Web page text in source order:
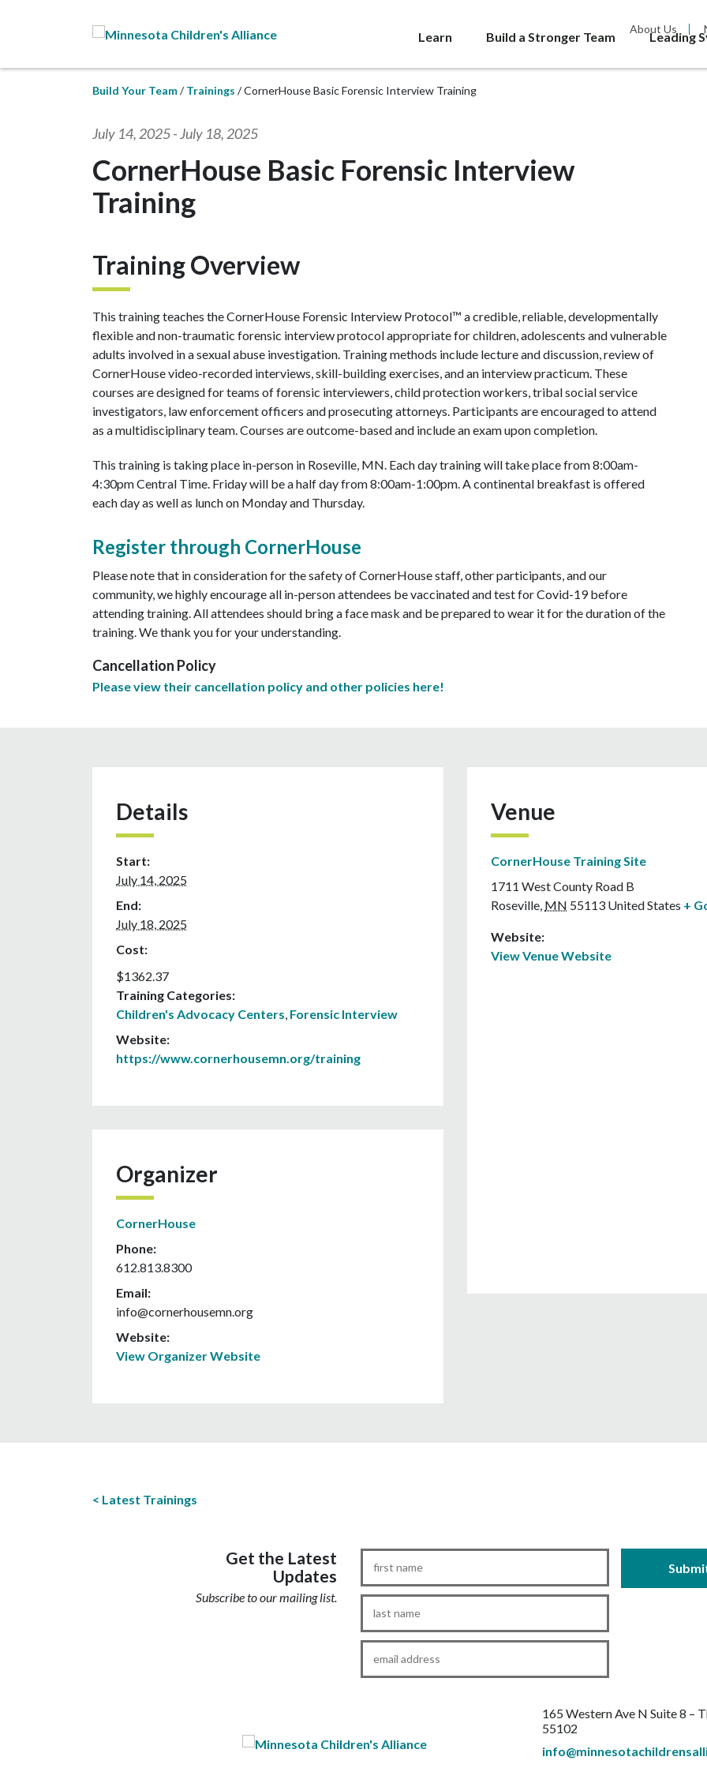
About Us
Learn Build a Stronger Team Leading
Build Your Team Trainings CornerHouse Basic Forensic Interview Training
July 14, 2025-July 18, 2025
CornerHouse Basic Forensic Interview
Training
Training Overview
This training teaches the CornerHouse Forensic Interview Protocol™ a credible, reliable, developmentally
flexible and non-traumatic forensic interview protocol appropriate for children, adolescents and vulnerable
adults involved in a sexual abuse investigation. Training methods include lecture and discussion, review of
CornerHouse video-recorded interviews, skill-building exercises, and an interview practicum. These
courses are designed for teams of forensic interviewers, child protection workers, tribal social service
investigators, law enforcement officers and prosecuting attorneys. Participants are encouraged to attend
as a multidisciplinary team. Courses are outcome-based and include an exam upon completion.
This training is taking place in-person in Roseville, MN. Each day training will take place from 8:00am-
4:30pm Central Time. Friday will be a half day from 8:00am-1:00pm. A continental breakfast is offered
each day as well as lunch on Monday and Thursday.
Register through CornerHouse
Please note that in consideration for the safety of CornerHouse staff, other participants, and our
community, we highly encourage all in-person attendees be vaccinated and test for Covid-19 before
attending training. All attendees should bring a face mask and be prepared to wear it for the duration of the
training. We thank you for your understanding.
Cancellation Policy
Please view their cancellation policy and other policies here!
Details
Start:
July 14, 2025
End:
July 18, 2025
Cost:
$1362.37
Training Categories:
Children's Advocacy Centers, Forensic Interview
Website:
https://www.cornerhousemn.org/training
Organizer
CornerHouse
Phone:
612.813.8300
Email:
info@cornerhousemn.org
Website:
View Organizer Website
Venue
CornerHouse Training Site
1711 West County Road B
Roseville, MN 55113 United States +
Website:
View Venue Website
Latest Trainings
Get the Latest
Updates
Subscribe to our mailing list.
First
Name*
Last
Name*
Email*
165 Western Ave N Suite 8 –
55102